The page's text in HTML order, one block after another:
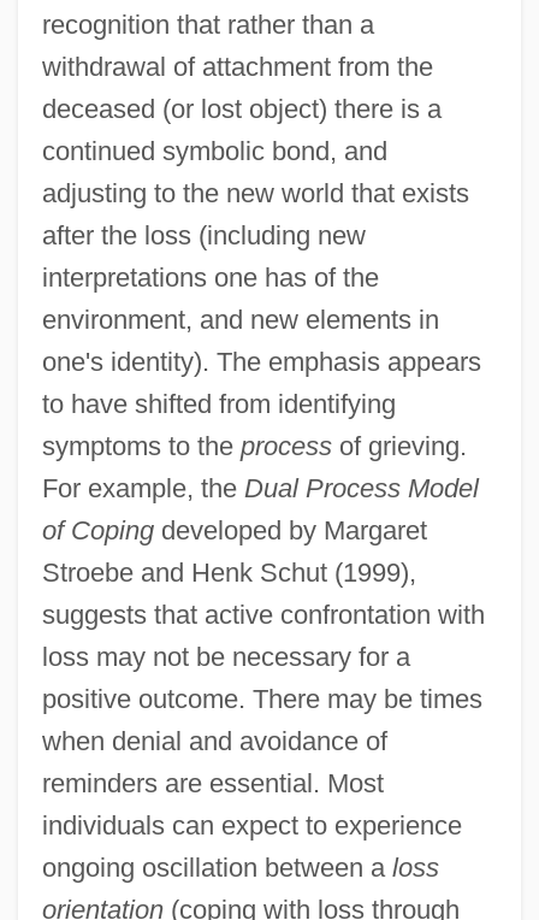
recognition that rather than a
withdrawal of attachment from the
deceased (or lost object) there is a
continued symbolic bond, and
adjusting to the new world that exists
after the loss (including new
interpretations one has of the
environment, and new elements in
one's identity). The emphasis appears
to have shifted from identifying
symptoms to the processof grieving.
For example, the Dual Process Model
of Copingdeveloped by Margaret
Stroebe and Henk Schut (1999),
suggests that active confrontation with
loss may not be necessary for a
positive outcome. There may be times
when denial and avoidance of
reminders are essential. Most
individuals can expect to experience
ongoing oscillation between a loss
orientation(coping with loss through